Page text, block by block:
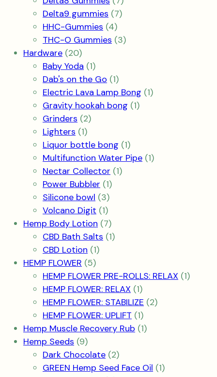
products
Delta9 gummies 77
HHC-Gummies 44
products
THC-O Gummies 33
Hardware 2020
products
Baby Yoda 11
product
Dab's on the Go 11
product
Electric Lava Lamp Bong 11
Gravity hookah bong 11
Grinders 22
Lighters 11
product
Liquor bottle bong 11
product
Multifunction Water Pipe 11
Nectar Collector 11
Power Bubbler 11
product
Silicone bowl 33
products
Volcano Digit 11
product
Hemp Body Lotion 77
products
CBD Bath Salts 11
CBD Lotion 11
HEMP FLOWER 55
products
HEMP FLOWER PRE-ROLLS: RELAX 11
HEMP FLOWER: RELAX 11
product
HEMP FLOWER: STABILIZE 22
HEMP FLOWER: UPLIFT 11
product
Hemp Muscle Recovery Rub 11
Hemp Seeds 99
products
Dark Chocolate 22
products
GREEN Hemp Seed Face Oil 11